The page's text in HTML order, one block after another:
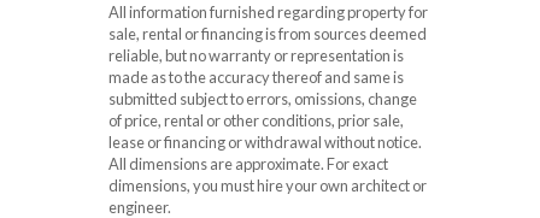
All information furnished regarding property for
sale, rental or financing is from sources deemed
reliable, but no warranty or representation is
made as to the accuracy thereof and same is
submitted subject to errors, omissions, change
of price, rental or other conditions, prior sale,
lease or financing or withdrawal without notice.
All dimensions are approximate. For exact
dimensions, you must hire your own architect or
engineer.